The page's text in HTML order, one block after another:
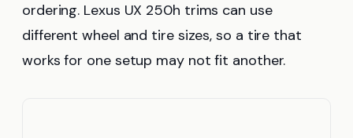
ordering. Lexus UX 250h trims can use
different wheel and tire sizes, so a tire that
works for one setup may not fit another.